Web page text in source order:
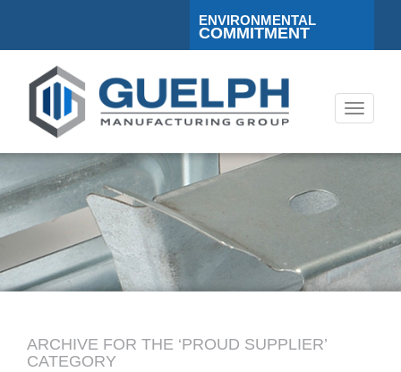
ENVIRONMENTAL
COMMITMENT
Toggle
ARCHIVE FOR THE ‘PROUD SUPPLIER’
CATEGORY